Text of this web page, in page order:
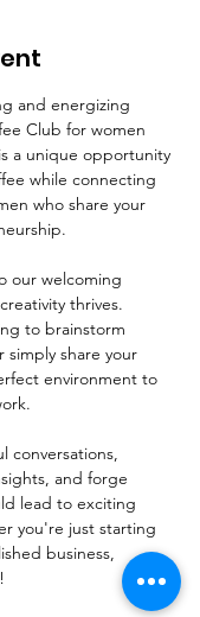
and energizing
Club for women
a unique opportunity
while connecting
who share your
our welcoming
thrives.
to brainstorm
simply share your
environment to
conversations,
and forge
lead to exciting
you're just starting
business,